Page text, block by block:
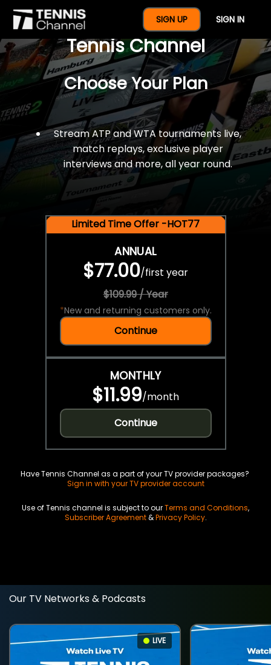
SIGN UP SIGN IN
$77 For A Full Year Of
Tennis Channel
Choose Your Plan
Stream ATP and WTA tournaments live,
match replays, exclusive player
interviews and more, all year round.
Limited Time Offer -HOT77
ANNUAL
$77.00/first year
$109.99 / Year
*New and returning customers only.
Continue
MONTHLY
$11.99/month
Continue
Have Tennis Channel as a part of your TV provider packages?
Sign in with your TV provider account
Use of Tennis channel is subject to ourTerms and Conditions,
Subscriber Agreement&Privacy Policy.
Our TV Networks & Podcasts
LIVE